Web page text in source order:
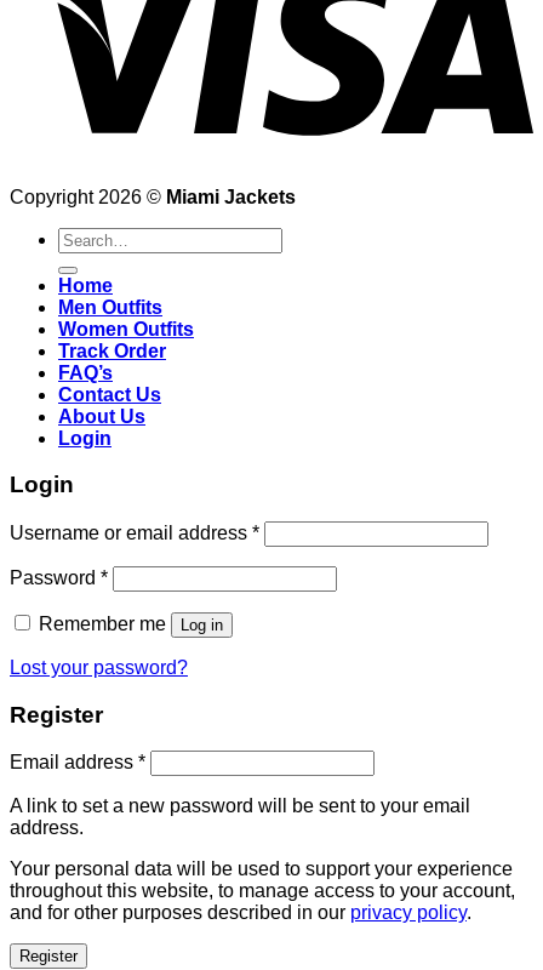
Copyright 2026 © Miami Jackets
Search
for:
Home
Men Outfits
Women Outfits
Track Order
FAQ’s
Contact Us
About Us
Login
Login
Username or email address *
Password *
Remember me Log in
Lost your password?
Register
Email address *
A link to set a new password will be sent to your email
address.
Your personal data will be used to support your experience
throughout this website, to manage access to your account,
and for other purposes described in our privacy policy.
Register